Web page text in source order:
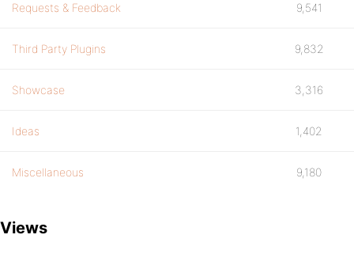
Requests & Feedback 9,541
Third Party Plugins 9,832
Showcase 3,316
Ideas 1,402
Miscellaneous 9,180
Views